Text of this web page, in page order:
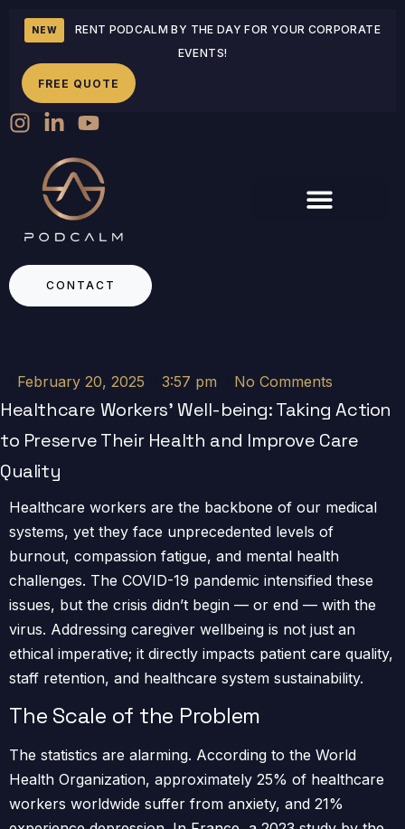
NEW
RENT PODCALM BY THE DAY FOR YOUR CORPORATE
EVENTS!
FREE QUOTE
CONTACT
February 20, 2025 3:57 pm No Comments
Healthcare Workers’ Well-being: Taking Action
to Preserve Their Health and Improve Care
Quality
Healthcare workers are the backbone of our medical
systems, yet they face unprecedented levels of
burnout, compassion fatigue, and mental health
challenges. The COVID-19 pandemic intensified these
issues, but the crisis didn’t begin — or end — with the
virus. Addressing caregiver wellbeing is not just an
ethical imperative; it directly impacts patient care quality,
staff retention, and healthcare system sustainability.
The Scale of the Problem
The statistics are alarming. According to the World
Health Organization, approximately 25% of healthcare
workers worldwide suffer from anxiety, and 21%